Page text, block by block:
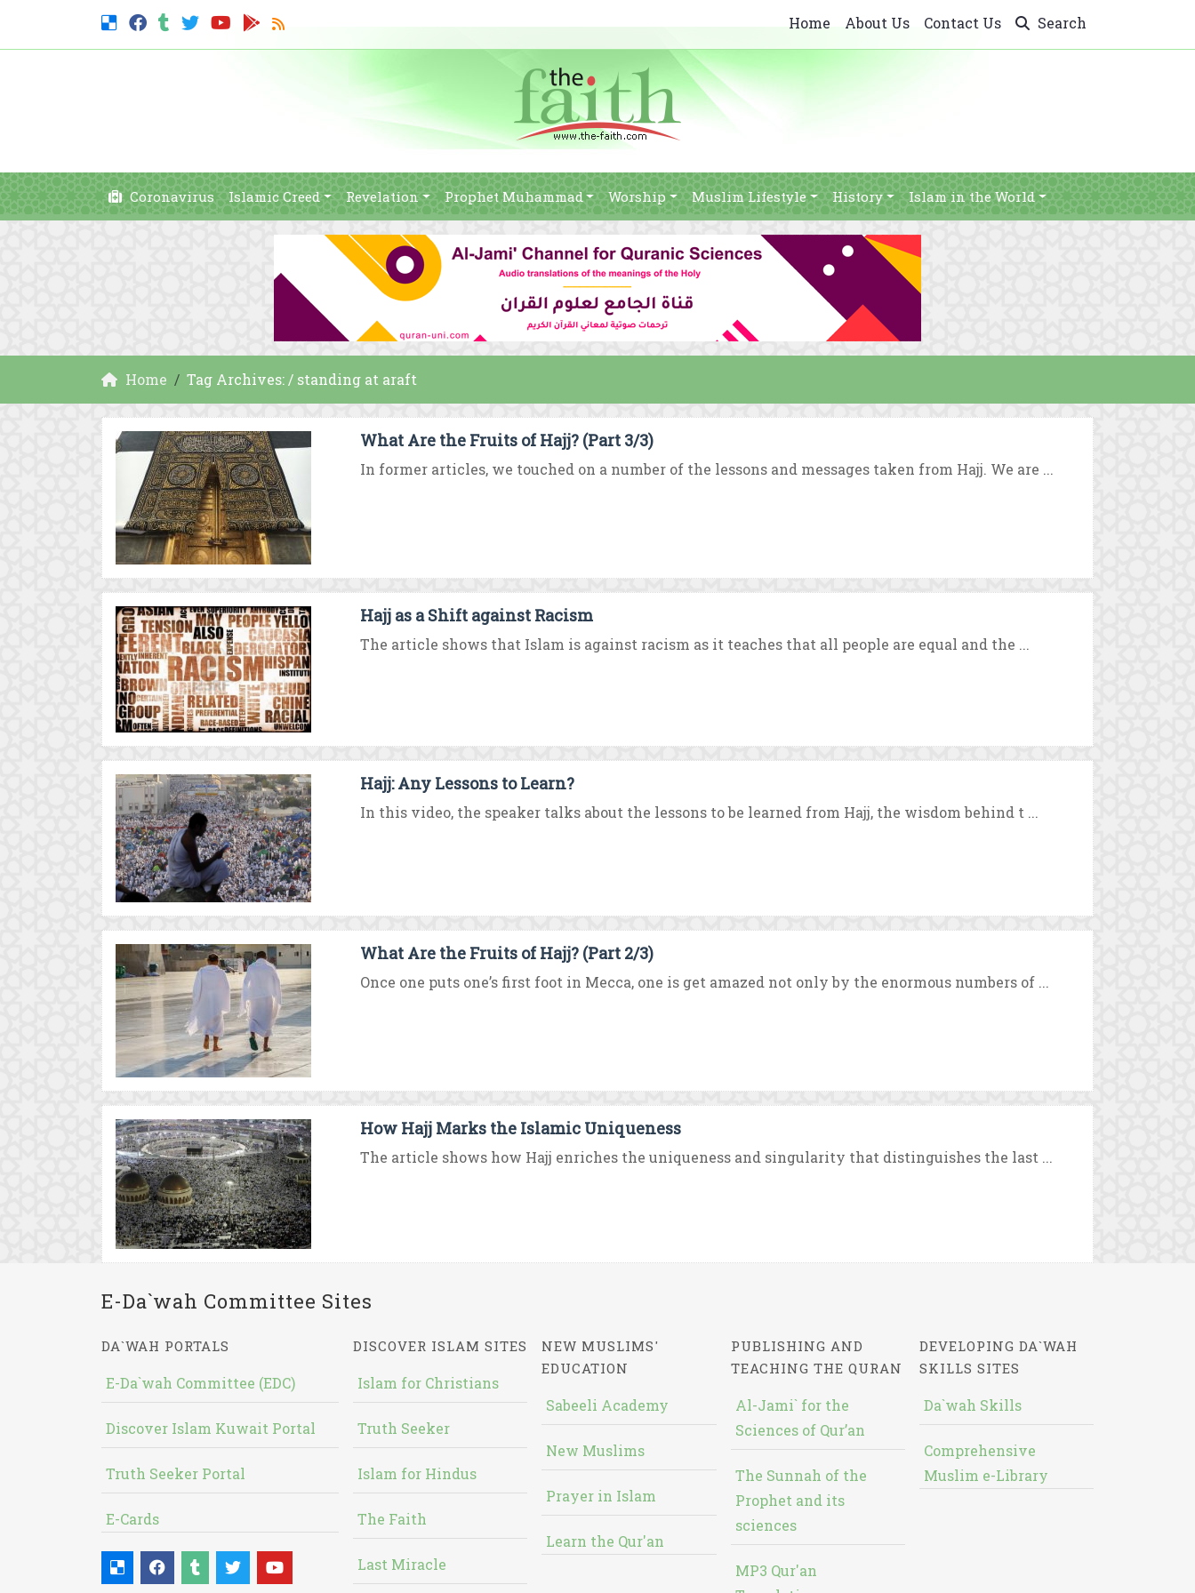
Home About Us Contact Us Search
Coronavirus Islamic Creed Revelation Prophet Muhammad Worship Muslim Lifestyle History Islam in the World
Home Tag Archives: / standing at araft
What Are the Fruits of Hajj? (Part 3/3)
In former articles, we touched on a number of the lessons and messages taken from Hajj. We are ...
Hajj as a Shift against Racism
The article shows that Islam is against racism as it teaches that all people are equal and the ...
Hajj: Any Lessons to Learn?
In this video, the speaker talks about the lessons to be learned from Hajj, the wisdom behind t ...
What Are the Fruits of Hajj? (Part 2/3)
Once one puts one’s first foot in Mecca, one is get amazed not only by the enormous numbers of ...
How Hajj Marks the Islamic Uniqueness
The article shows how Hajj enriches the uniqueness and singularity that distinguishes the last ...
E-Da`wah Committee Sites
DA`WAH PORTALS
E-Da`wah Committee (EDC)
Discover Islam Kuwait Portal
Truth Seeker Portal
E-Cards
DISCOVER ISLAM SITES
Islam for Christians
Truth Seeker
Islam for Hindus
The Faith
Last Miracle
NEW MUSLIMS'
EDUCATION
Sabeeli Academy
New Muslims
Prayer in Islam
Learn the Qur'an
PUBLISHING AND
TEACHING THE QURAN
Al-Jami` for the
Sciences of Qur’an
The Sunnah of the
Prophet and its
sciences
MP3 Qur'an
DEVELOPING DA`WAH
SKILLS SITES
Da`wah Skills
Comprehensive
Muslim e-Library